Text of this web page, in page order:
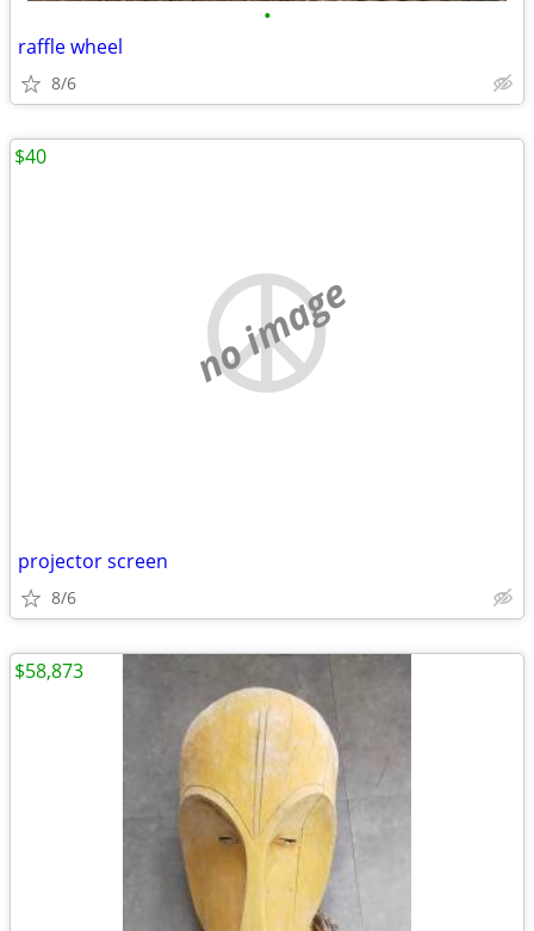
•
raffle wheel
8/6
no image
projector screen
8/6
$40
$58,873